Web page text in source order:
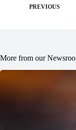
PREVIOUS
More from our